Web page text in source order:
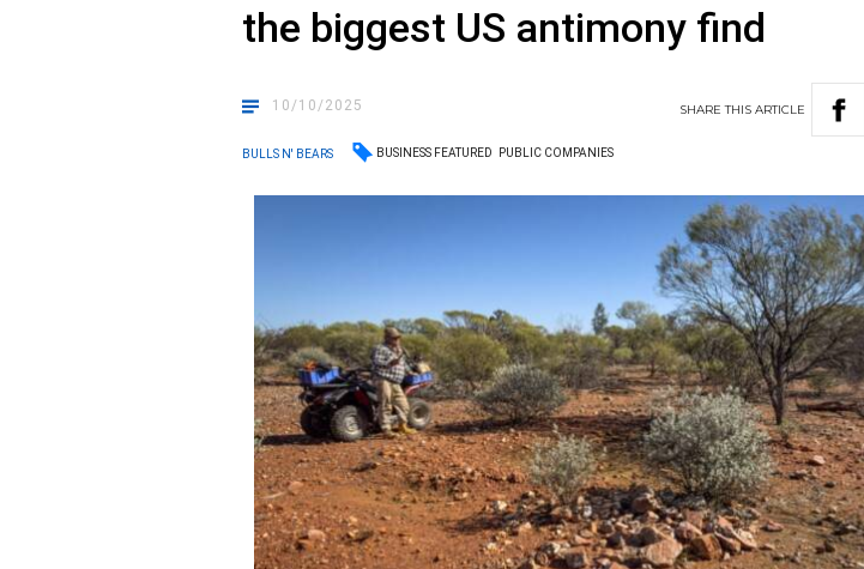
the biggest US antimony find
10/10/2025 SHARETHISARTICLE
BULLS N' BEARS BUSINESS FEATURED PUBLIC COMPANIES